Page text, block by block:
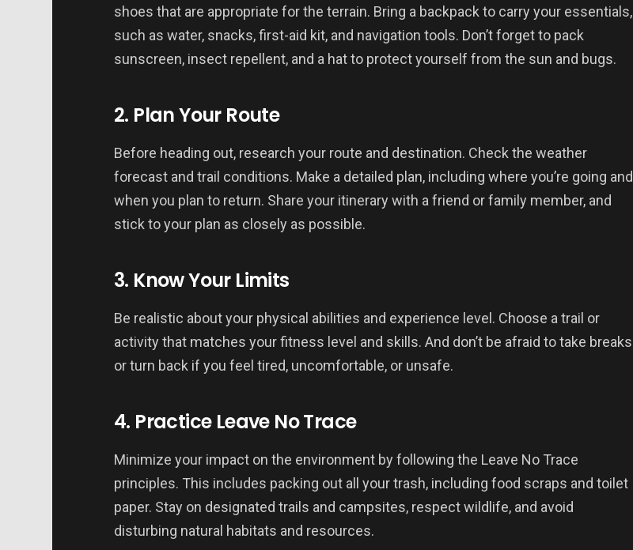
shoes that are appropriate for the terrain. Bring a backpack to carry your essentials,
such as water, snacks, first-aid kit, and navigation tools. Don’t forget to pack
sunscreen, insect repellent, and a hat to protect yourself from the sun and bugs.
2. Plan Your Route
Before heading out, research your route and destination. Check the weather
forecast and trail conditions. Make a detailed plan, including where you’re going and
when you plan to return. Share your itinerary with a friend or family member, and
stick to your plan as closely as possible.
3. Know Your Limits
Be realistic about your physical abilities and experience level. Choose a trail or
activity that matches your fitness level and skills. And don’t be afraid to take breaks
or turn back if you feel tired, uncomfortable, or unsafe.
4. Practice Leave No Trace
Minimize your impact on the environment by following the Leave No Trace
principles. This includes packing out all your trash, including food scraps and toilet
paper. Stay on designated trails and campsites, respect wildlife, and avoid
disturbing natural habitats and resources.